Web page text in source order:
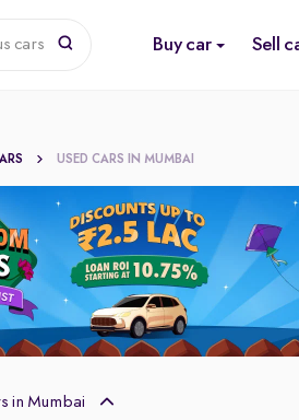
cars Buy car Sell
USED CARS IN MUMBAI
in Mumbai